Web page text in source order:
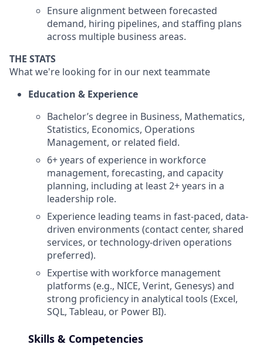
Ensure alignment between forecasted
demand, hiring pipelines, and staffing plans
across multiple business areas.
THE STATS
What we're looking for in our next teammate
Education & Experience
Bachelor’s degree in Business, Mathematics,
Statistics, Economics, Operations
Management, or related field.
6+ years of experience in workforce
management, forecasting, and capacity
planning, including at least 2+ years in a
leadership role.
Experience leading teams in fast-paced, data-
driven environments (contact center, shared
services, or technology-driven operations
preferred).
Expertise with workforce management
platforms (e.g., NICE, Verint, Genesys) and
strong proficiency in analytical tools (Excel,
SQL, Tableau, or Power BI).
Skills & Competencies